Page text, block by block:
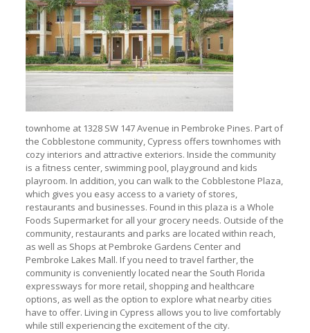
townhome at 1328 SW 147 Avenue in Pembroke Pines. Part of
the Cobblestone community, Cypress offers townhomes with
cozy interiors and attractive exteriors. Inside the community
is a fitness center, swimming pool, playground and kids
playroom. In addition, you can walk to the Cobblestone Plaza,
which gives you easy access to a variety of stores,
restaurants and businesses. Found in this plaza is a Whole
Foods Supermarket for all your grocery needs. Outside of the
community, restaurants and parks are located within reach,
as well as Shops at Pembroke Gardens Center and
Pembroke Lakes Mall. If you need to travel farther, the
community is conveniently located near the South Florida
expressways for more retail, shopping and healthcare
options, as well as the option to explore what nearby cities
have to offer. Living in Cypress allows you to live comfortably
while still experiencing the excitement of the city.